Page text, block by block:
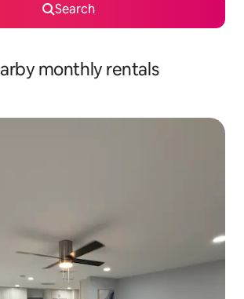
Search
monthly rentals